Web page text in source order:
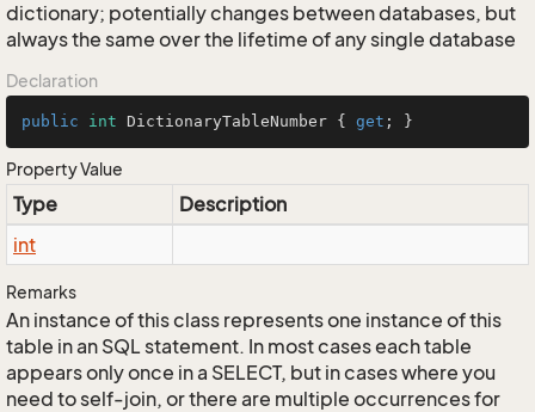
dictionary; potentially changes between databases, but
always the same over the lifetime of any single database
Declaration
public int DictionaryTableNumber { get ; }
Property Value
Type
Description
int
Remarks
An instance of this class represents one instance of this
table in an SQL statement. In most cases each table
appears only once in a SELECT, but in cases where you
need to self-join, or there are multiple occurrences for